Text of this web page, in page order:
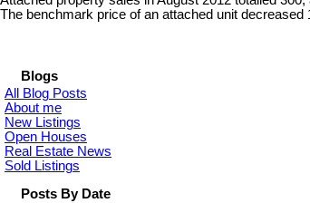
The benchmark price of an attached unit
Blogs
All Blog Posts
About me
New Listings
Open Houses
Real Estate News
Sold Listings
Posts By Date